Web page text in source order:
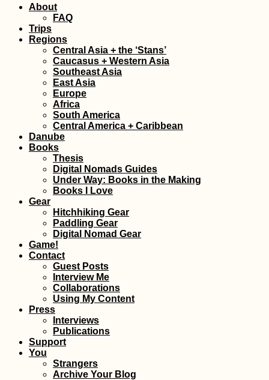
Skip
content
About
FAQ
Trips
Regions
Central Asia + the ‘Stans’
Caucasus + Western Asia
Southeast Asia
East Asia
Europe
Africa
South America
Central America + Caribbean
Danube
Books
Thesis
Digital Nomads Guides
Under Way: Books in the Making
Books I Love
Gear
Hitchhiking Gear
Paddling Gear
Digital Nomad Gear
Game!
Contact
Guest Posts
Interview Me
Collaborations
Using My Content
Press
Interviews
Publications
Support
You
Strangers
Archive Your Blog